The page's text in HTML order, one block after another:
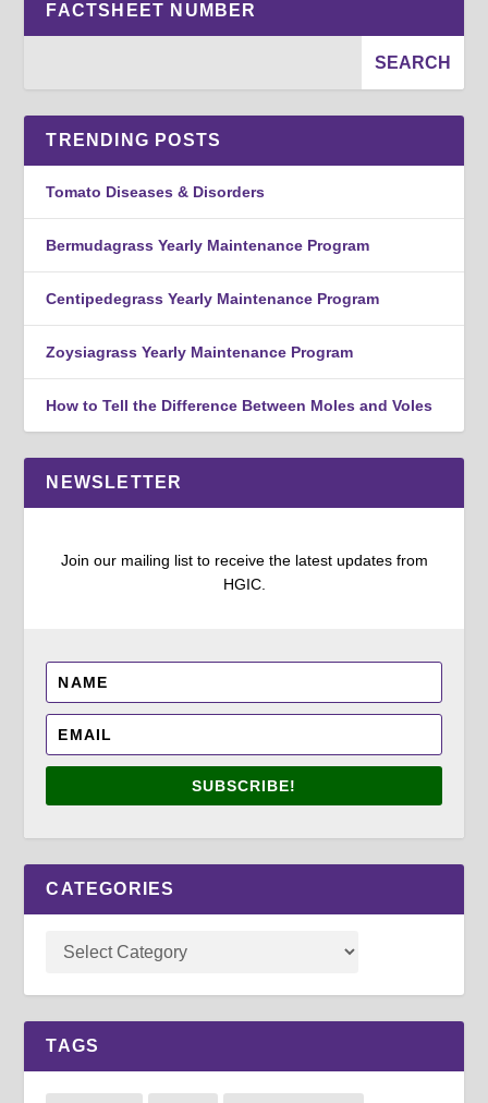
FACTSHEET NUMBER
TRENDING POSTS
Tomato Diseases & Disorders
Bermudagrass Yearly Maintenance Program
Centipedegrass Yearly Maintenance Program
Zoysiagrass Yearly Maintenance Program
How to Tell the Difference Between Moles and Voles
NEWSLETTER
Join our mailing list to receive the latest updates from
HGIC.
SUBSCRIBE!
CATEGORIES
TAGS